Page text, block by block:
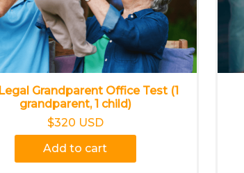
Grandparent Office Test (1
grandparent, 1 child)
$320 USD
Add to cart